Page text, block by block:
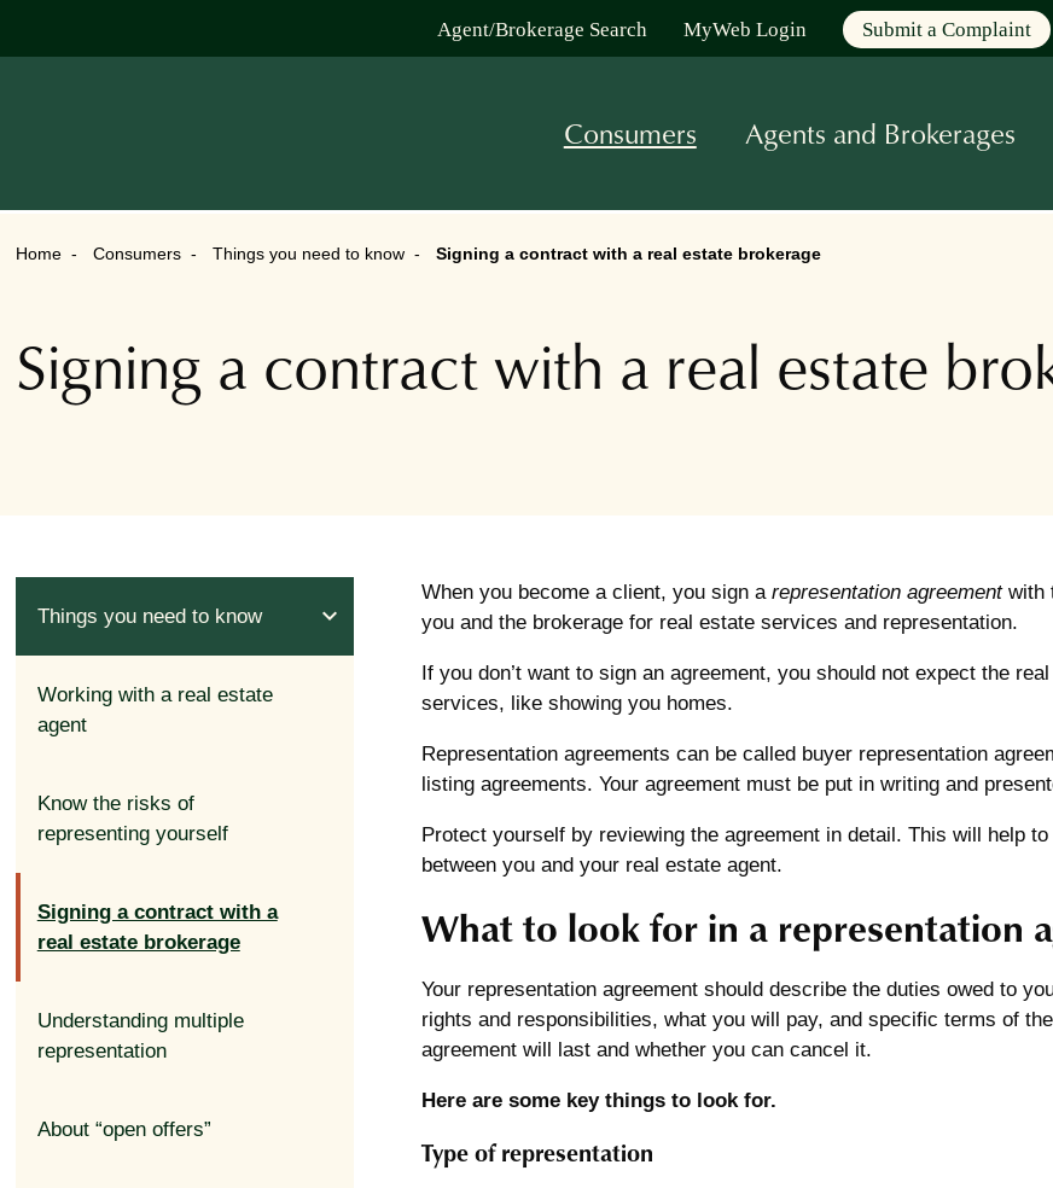
Agent/Brokerage Search MyWeb Login Submit a Complaint
Consumers Agents and Brokerages
Home Consumers Things you need to know Signing a contract with a real estate brokerage
Signing a contract with a real estate
Things you need to know expand_less
Working with a real estate
agent
Know the risks of
representing yourself
Signing a contract with a
real estate brokerage
Understanding multiple
representation
About “open offers”
When you become a client, you sign a representation agreementwith
you and the brokerage for real estate services and representation.
If you don’t want to sign an agreement, you should not expect the
services, like showing you homes.
Representation agreements can be called buyer representation
listing agreements. Your agreement must be put in writing and
Protect yourself by reviewing the agreement in detail. This will help
between you and your real estate agent.
What to look for in a representation
Your representation agreement should describe the duties owed to
rights and responsibilities, what you will pay, and specific terms of
agreement will last and whether you can cancel it.
Here are some key things to look for.
Type of representation